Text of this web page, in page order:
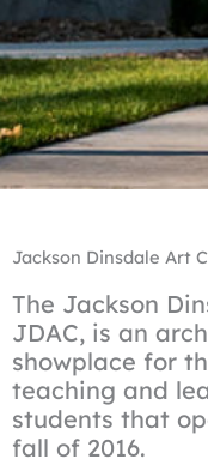
Jackson Dinsdale Art
The Jackson
JDAC, is an
showplace for
teaching and
students that
fall of 2016.